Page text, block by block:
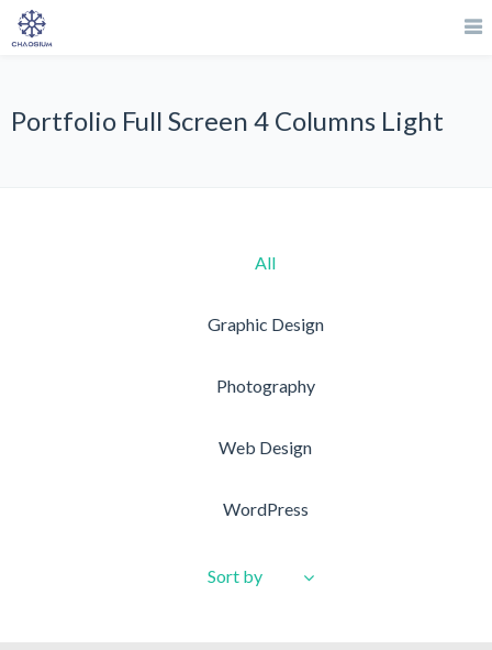
Portfolio Full Screen 4 Columns Light
All
Graphic Design
Photography
Web Design
WordPress
Sort by